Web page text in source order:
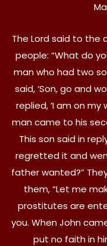
The Lord said to the
people: “What do
man who had two
said, ‘Son, go and
replied, ‘I am on my
man came to his
This son said in
regretted it and
father wanted?”
them, “Let me
prostitutes are
you. When John
put no faith in